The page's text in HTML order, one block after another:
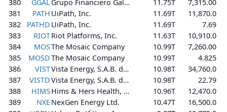
380
GGAL Grupo Financiero Galicia S.A. 11.75T
7,315.00
381
PATH UiPath, Inc. 11.69T
11,870.0
382
PATHD UiPath, Inc. 11.69T
7.69
383
RIOTRiot Platforms, Inc. 11.63T
10,910.0
384
MOSThe Mosaic Company 10.99T
7,260.00
385
MOSDThe Mosaic Company 10.99T
4.825
386
VIST Vista Energy, S.A.B. de C.V. 10.98T
34,760.0
387
VISTD Vista Energy, S.A.B. de C.V. 10.98T
22.79
388
HIMS Hims & Hers Health, Inc. 10.96T
12,470.0
389
NXENexGen Energy Ltd. 10.47T
16,500.0